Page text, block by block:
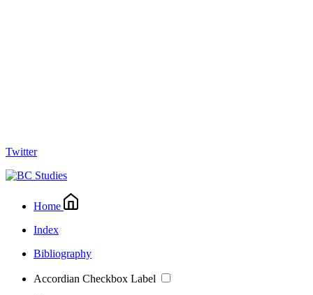
Twitter
Home
Index
Bibliography
Accordian Checkbox Label